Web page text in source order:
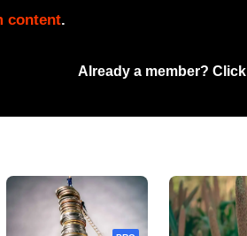
content.
Already a member? Click